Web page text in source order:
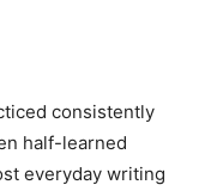
consistently
half-learned
everyday writing